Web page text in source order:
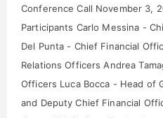
Conference Call November 3,
Participants Carlo Messina -
Del Punta - Chief Financial
Relations Officers Andrea
Officers Luca Bocca - Head of
and Deputy Chief Financial